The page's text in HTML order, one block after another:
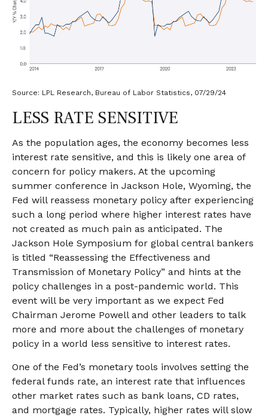
Source: LPL Research, Bureau of Labor Statistics, 07/29/24
LESS RATE SENSITIVE
As the population ages, the economy becomes less
interest rate sensitive, and this is likely one area of
concern for policy makers. At the upcoming
summer conference in Jackson Hole, Wyoming, the
Fed will reassess monetary policy after experiencing
such a long period where higher interest rates have
not created as much pain as anticipated. The
Jackson Hole Symposium for global central bankers
is titled “Reassessing the Effectiveness and
Transmission of Monetary Policy” and hints at the
policy challenges in a post-pandemic world. This
event will be very important as we expect Fed
Chairman Jerome Powell and other leaders to talk
more and more about the challenges of monetary
policy in a world less sensitive to interest rates.
One of the Fed’s monetary tools involves setting the
federal funds rate, an interest rate that influences
other market rates such as bank loans, CD rates,
and mortgage rates. Typically, higher rates will slow